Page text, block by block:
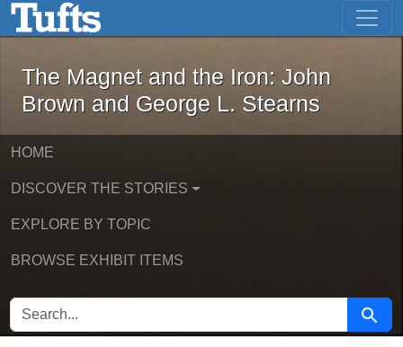
Skip to main content Skip to first result
The Magnet and the Iron: John
The Magnet and the Iron: John
Brown and George L. Stearns
HOME
DISCOVER THE STORIES
EXPLORE BY TOPIC
BROWSE EXHIBIT ITEMS
SEARCH FOR Search